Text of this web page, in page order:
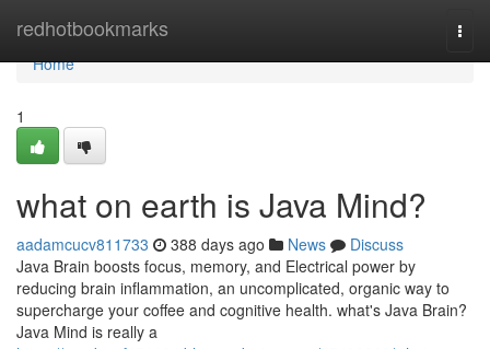
redhotbookmarks
Home
Home
1
what on earth is Java Mind?
aadamcucv811733 388 days ago News
Discuss
Java Brain boosts focus, memory, and Electrical power by
reducing brain inflammation, an uncomplicated, organic way to
supercharge your coffee and cognitive health. what's Java Brain?
Java Mind is really a